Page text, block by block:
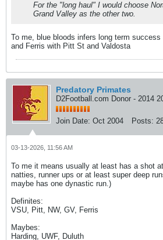
For the "long haul" I would choose
Grand Valley as the other two.
To me, blue bloods infers long term success
and Ferris with Pitt St and Valdosta
Predatory Primates
D2Football.com Donor - 2014
Join Date: Oct 2004 Posts:
03-13-2026, 11:56 AM
To me it means usually at least has a shot
natties, runner ups or at least super deep
maybe has one dynastic run.)
Definites:
VSU, Pitt, NW, GV, Ferris
Maybes:
Harding, UWF, Duluth